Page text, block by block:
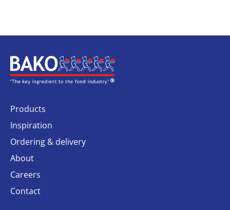
Home
Products
Inspiration
Ordering & delivery
About
Careers
Contact